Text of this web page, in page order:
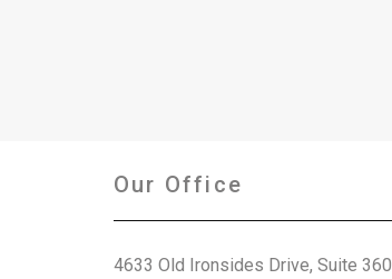
Our Office
4633 Old Ironsides Drive, Suite 360